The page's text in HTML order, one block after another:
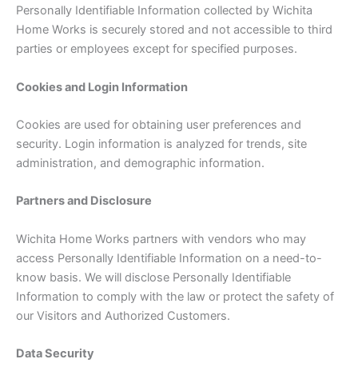
Personally Identifiable Information collected by Wichita
Home Works is securely stored and not accessible to third
parties or employees except for specified purposes.
Cookies and Login Information
Cookies are used for obtaining user preferences and
security. Login information is analyzed for trends, site
administration, and demographic information.
Partners and Disclosure
Wichita Home Works partners with vendors who may
access Personally Identifiable Information on a need-to-
know basis. We will disclose Personally Identifiable
Information to comply with the law or protect the safety of
our Visitors and Authorized Customers.
Data Security